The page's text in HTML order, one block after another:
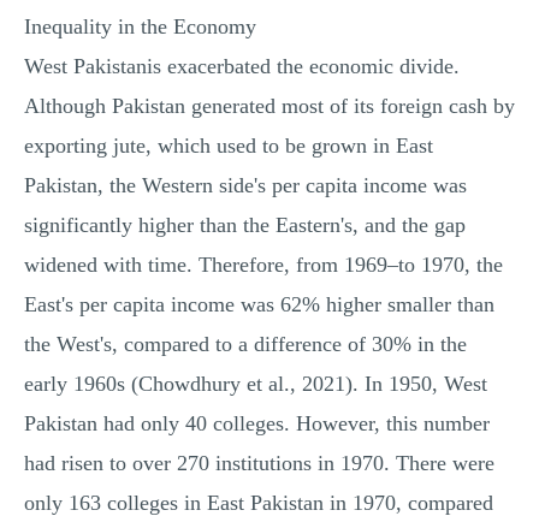
Inequality in the Economy
West Pakistanis exacerbated the economic divide.
Although Pakistan generated most of its foreign cash by
exporting jute, which used to be grown in East
Pakistan, the Western side's per capita income was
significantly higher than the Eastern's, and the gap
widened with time. Therefore, from 1969–to 1970, the
East's per capita income was 62% higher smaller than
the West's, compared to a difference of 30% in the
early 1960s (Chowdhury et al., 2021). In 1950, West
Pakistan had only 40 colleges. However, this number
had risen to over 270 institutions in 1970. There were
only 163 colleges in East Pakistan in 1970, compared